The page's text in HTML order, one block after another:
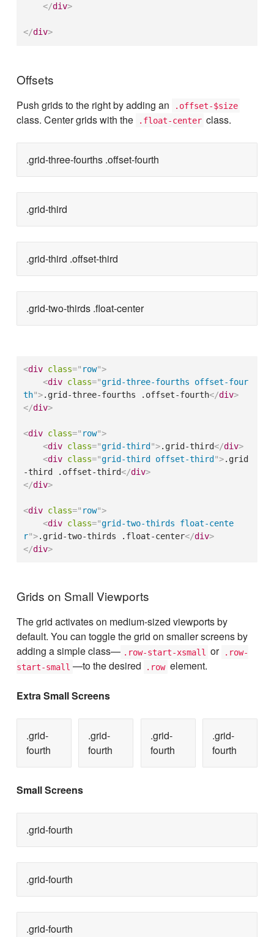
</div>
</div>
Offsets
Push grids to the right by adding an .offset-$size
class. Center grids with the .float-center class.
.grid-three-fourths .offset-fourth
.grid-third
.grid-third .offset-third
.grid-two-thirds .float-center
<div class=" row">
<div class="grid-three-fourths offset-four
th">.grid-three-fourths .offset-fourth</div>
</div>
<div class=" row">
<div class="grid-third ">.grid-third</div>
<div class="grid-third offset-third ">.grid
-third .offset-third</div>
</div>
<div class=" row">
<div class="grid-two-thirds float-cente
r">.grid-two-thirds .float-center</div>
</div>
Grids on Small Viewports
The grid activates on medium-sized viewports by
default. You can toggle the grid on smaller screens by
adding a simple class— .row-start-xsmall or
.row-
start-small —to the desired .row element.
Extra Small Screens
.grid-
fourth
.grid-
fourth
.grid-
fourth
.grid-
fourth
Small Screens
.grid-fourth
.grid-fourth
.grid-fourth